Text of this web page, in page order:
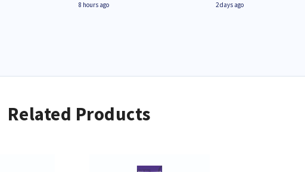
8 hours ago 2 days ago
Related Products